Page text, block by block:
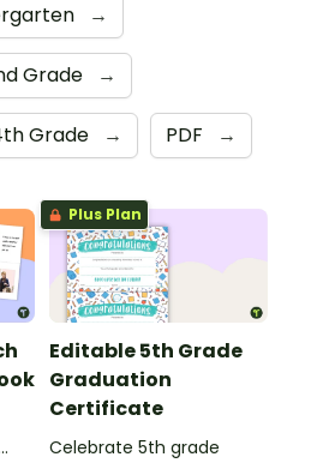
→
Grade →
Grade → PDF →
Plus Plan
Editable 5th Grade
Graduation
Certificate
Celebrate 5th grade